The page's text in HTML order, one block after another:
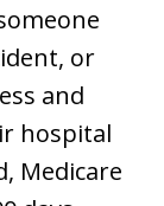
or
and
hospital
Medicare